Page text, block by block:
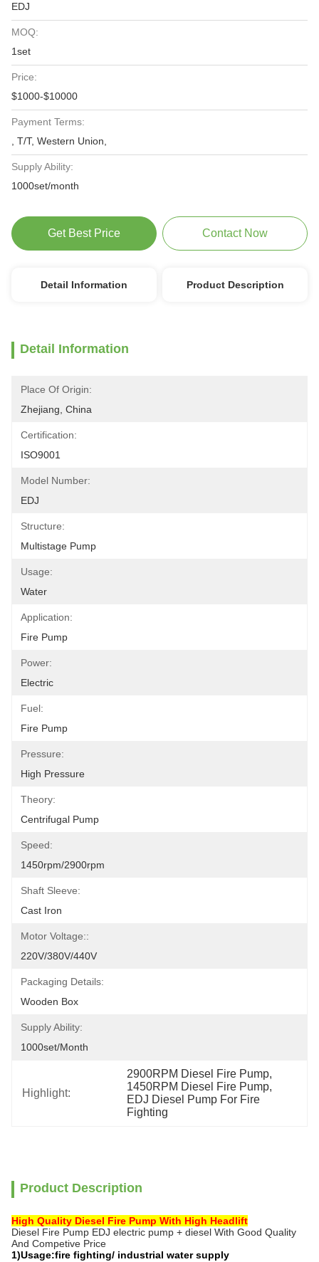
EDJ
MOQ:
1set
Price:
$1000-$10000
Payment Terms:
, T/T, Western Union,
Supply Ability:
1000set/month
Get Best Price Contact Now
Detail Information Product Description
Detail Information
Place Of Origin:
Zhejiang, China
Certification:
ISO9001
Model Number:
EDJ
Structure:
Multistage Pump
Usage:
Water
Application:
Fire Pump
Power:
Electric
Fuel:
Fire Pump
Pressure:
High Pressure
Theory:
Centrifugal Pump
Speed:
1450rpm/2900rpm
Shaft Sleeve:
Cast Iron
Motor Voltage::
220V/380V/440V
Packaging Details:
Wooden Box
Supply Ability:
1000set/month
Highlight:
2900RPM Diesel Fire Pump,
1450RPM Diesel Fire Pump,
EDJ Diesel Pump For Fire
Fighting
Product Description
High Quality Diesel Fire Pump With High Headlift
Diesel Fire Pump EDJ electric pump + diesel With Good Quality
And Competive Price
1)Usage:fire fighting/ industrial water supply